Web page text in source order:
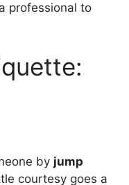
professional to
by jump
courtesy goes a